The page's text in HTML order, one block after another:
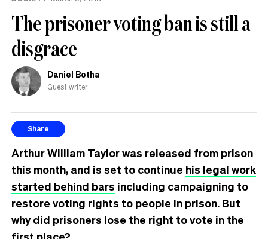
The prisoner voting ban is still a
disgrace
Daniel Botha
Guest writer
Share
Arthur William Taylor was released from prison
this month, and is set to continue his legal work
started behind bars including campaigning to
restore voting rights to people in prison. But
why did prisoners lose the right to vote in the